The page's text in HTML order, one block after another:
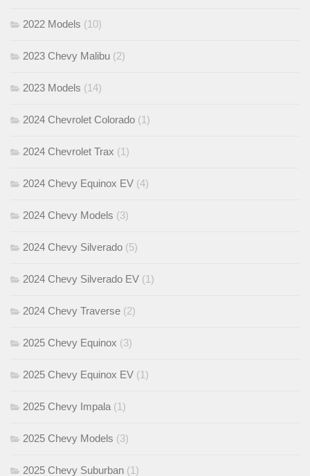
2022 Models (10)
2023 Chevy Malibu (2)
2023 Models (14)
2024 Chevrolet Colorado (1)
2024 Chevrolet Trax (1)
2024 Chevy Equinox EV (4)
2024 Chevy Models (3)
2024 Chevy Silverado (5)
2024 Chevy Silverado EV (1)
2024 Chevy Traverse (2)
2025 Chevy Equinox (3)
2025 Chevy Equinox EV (1)
2025 Chevy Impala(1)
2025 Chevy Models (3)
2025 Chevy Suburban (1)